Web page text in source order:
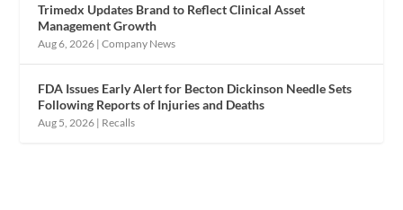
Trimedx Updates Brand to Reflect Clinical Asset
Management Growth
Aug 6, 2026 |Company News
FDA Issues Early Alert for Becton Dickinson Needle Sets
Following Reports of Injuries and Deaths
Aug 5, 2026 | Recalls